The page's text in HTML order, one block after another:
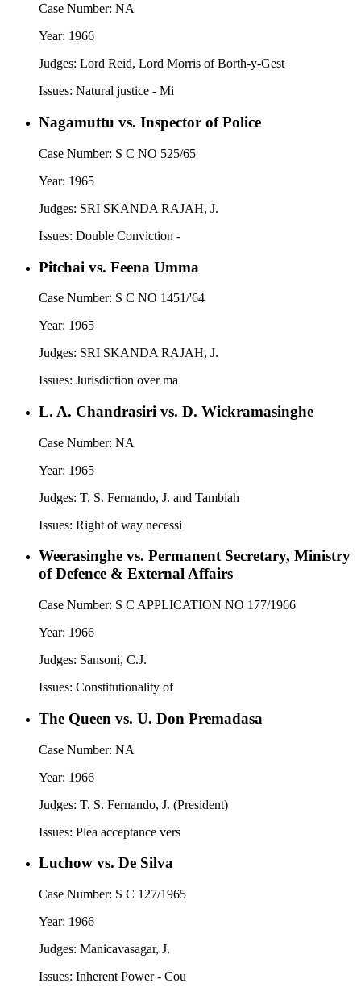
Case Number: NA
Year: 1966
Judges: Lord Reid, Lord Morris of Borth-y-Gest
Issues: Natural justice - Mi
Nagamuttu vs. Inspector of Police
Case Number: S C NO 525/65
Year: 1965
Judges: SRI SKANDA RAJAH, J.
Issues: Double Conviction -
Pitchai vs. Feena Umma
Case Number: S C NO 1451/'64
Year: 1965
Judges: SRI SKANDA RAJAH, J.
Issues: Jurisdiction over ma
L. A. Chandrasiri vs. D. Wickramasinghe
Case Number: NA
Year: 1965
Judges: T. S. Fernando, J. and Tambiah
Issues: Right of way necessi
Weerasinghe vs. Permanent Secretary, Ministry
of Defence & External Affairs
Case Number: S C APPLICATION NO 177/1966
Year: 1966
Judges: Sansoni, C.J.
Issues: Constitutionality of
The Queen vs. U. Don Premadasa
Case Number: NA
Year: 1966
Judges: T. S. Fernando, J. (President)
Issues: Plea acceptance vers
Luchow vs. De Silva
Case Number: S C 127/1965
Year: 1966
Judges: Manicavasagar, J.
Issues: Inherent Power - Cou